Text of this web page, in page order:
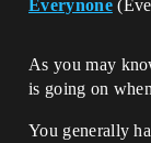
Everynone
As you may
is going on
You generally